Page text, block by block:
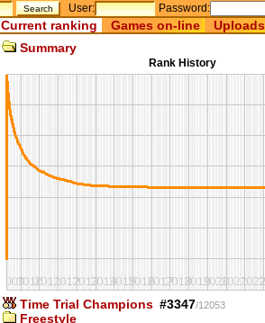
User: Password:
Current ranking Games on-line Uploads
Summary
Rank History
Time Trial Champions #3347/12053
Freestyle